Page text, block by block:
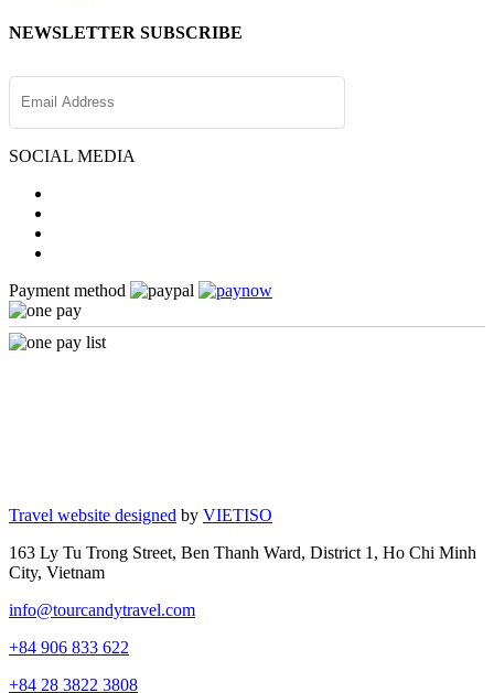
NEWSLETTER SUBSCRIBE
SOCIAL MEDIA
Payment method
Travel website designed by VIETISO
163 Ly Tu Trong Street, Ben Thanh Ward, District 1, Ho Chi Minh
City, Vietnam
info@tourcandytravel.com
+84 906 833 622
+84 28 3822 3808